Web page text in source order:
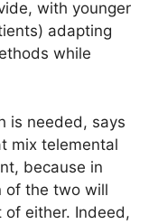
with younger
adapting
while
is needed, says
mix telemental
because in
of the two will
either. Indeed,